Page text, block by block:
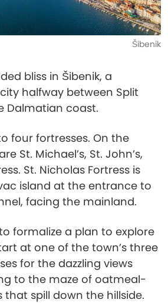
Šibenik
bliss in Šibenik, a
halfway between Split
Dalmatian coast.
four fortresses. On the
St. Michael’s, St. John’s,
St. Nicholas Fortress is
island at the entrance to
facing the mainland.
formalize a plan to explore
at one of the town’s three
for the dazzling views
to the maze of oatmeal-
spill down the hillside.